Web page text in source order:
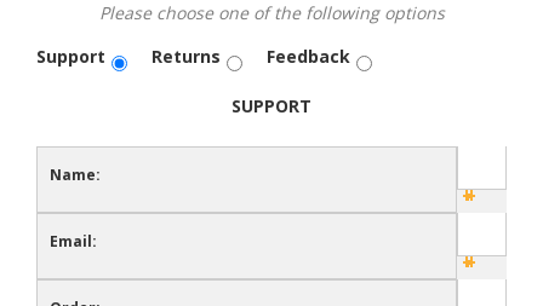
Please choose one of the following options
Support
Returns Feedback
SUPPORT
Name:
Email: